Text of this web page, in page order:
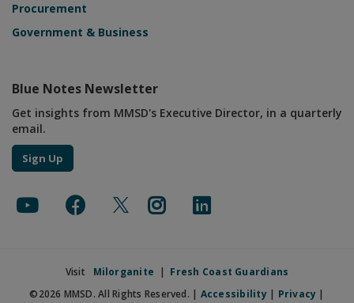
Procurement
Government & Business
Blue Notes Newsletter
Get insights from MMSD's Executive Director, in a quarterly
email.
Sign Up
Visit Milorganite | Fresh Coast Guardians
©2026 MMSD. All Rights Reserved. | Accessibility| Privacy |